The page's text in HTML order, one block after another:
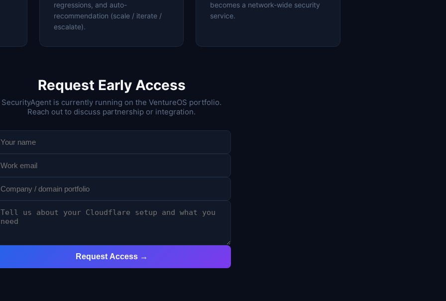
regressions, and auto-
recommendation (scale / iterate /
escalate).
becomes a network-wide security
service.
Request Early Access
SecurityAgent is currently running on the VentureOS portfolio.
Reach out to discuss partnership or integration.
Request Access →